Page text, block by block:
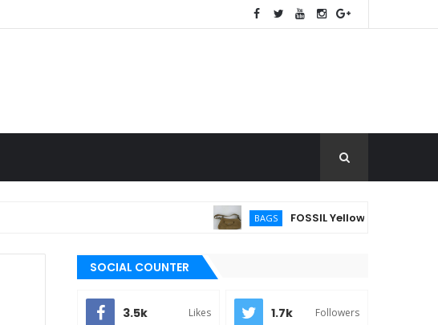
BAGS FOSSIL Yellow Pebbled Leather
SOCIAL COUNTER
3.5k Likes 1.7k Followers